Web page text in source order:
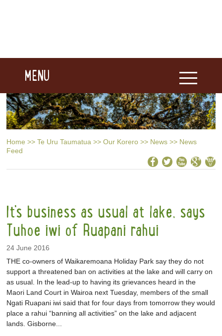
MENU
Home >> Te Uru Taumatua >> Our Korero >> News >> News
Feed
It's business as usual at lake, says
Tuhoe iwi of Ruapani rahui
24 June 2016
THE co-owners of Waikaremoana Holiday Park say they do not
support a threatened ban on activities at the lake and will carry on
as usual. In the lead-up to having its grievances heard in the
Maori Land Court in Wairoa next Tuesday, members of the small
Ngati Ruapani iwi said that for four days from tomorrow they would
place a rahui “banning all activities” on the lake and adjacent
lands. Gisborne...